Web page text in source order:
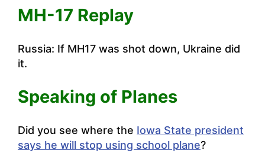
MH-17 Replay
Russia: If MH17 was shot down, Ukraine did
it.
Speaking of Planes
Did you see where the Iowa State president
says he will stop using school plane?